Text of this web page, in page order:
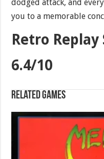
dodged attack, and
you to a memorable
Retro Replay
6.4/10
Related games